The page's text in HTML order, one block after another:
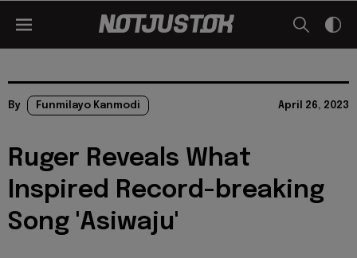
By Funmilayo Kanmodi April 26, 2023
Ruger Reveals What
Inspired Record-breaking
Song 'Asiwaju'